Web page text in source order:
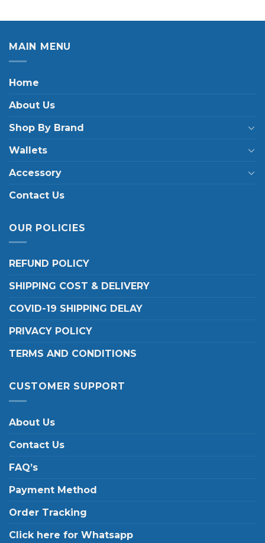
MAIN MENU
Home
About Us
Shop By Brand
Wallets
Accessory
Contact Us
OUR POLICIES
REFUND POLICY
SHIPPING COST & DELIVERY
COVID-19 SHIPPING DELAY
PRIVACY POLICY
TERMS AND CONDITIONS
CUSTOMER SUPPORT
About Us
Contact Us
FAQ’s
Payment Method
Order Tracking
Click here for Whatsapp